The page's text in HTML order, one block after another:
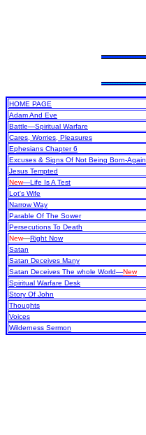
HOME PAGE
Adam And Eve
Battle—Spiritual Warfare
Cares, Worries, Pleasures
Ephesians Chapter 6
Excuses & Signs Of Not Being Born-Again
Jesus Tempted
New—Life Is A Test
Lot's Wife
Narrow Way
Parable Of The Sower
Persecutions To Death
New—Right Now
Satan
Satan Deceives Many
Satan Deceives The whole World—New
Spiritual Warfare Desk
Story Of John
Thoughts
Voices
Wilderness Sermon